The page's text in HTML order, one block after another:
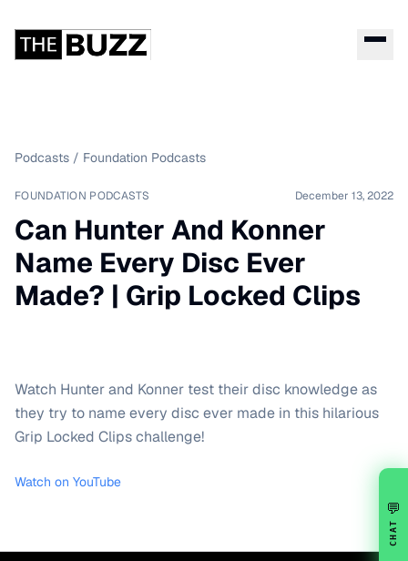
Podcasts / Foundation Podcasts
FOUNDATION PODCASTS December 13, 2022
Can Hunter And Konner
Name Every Disc Ever
Made? | Grip Locked Clips
Watch Hunter and Konner test their disc knowledge as
they try to name every disc ever made in this hilarious
Grip Locked Clips challenge!
Watch on YouTube
💬
CHAT